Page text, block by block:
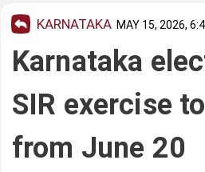
KARNATAKA MAY 15, 2026,
Karnataka
SIR exercise
from June 20